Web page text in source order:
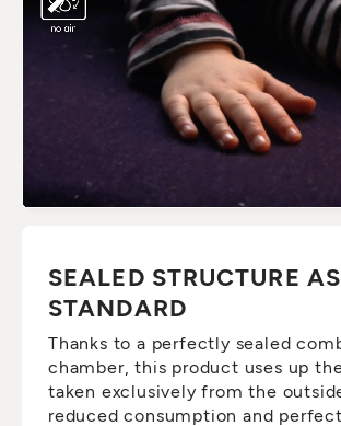
SEALED STRUCTURE AS
STANDARD
Thanks to a perfectly sealed
chamber, this product uses up
taken exclusively from the
reduced consumption and